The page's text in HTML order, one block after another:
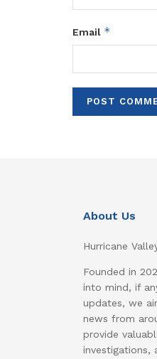
Email *
About Us
Hurricane
Founded in
into mind, if
updates, we
news from
provide
investigations,